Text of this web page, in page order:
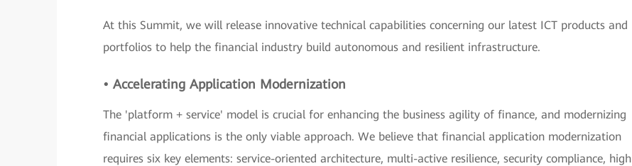
At this Summit, we will release innovative technical capabilities concerning our latest ICT products and
portfolios to help the financial industry build autonomous and resilient infrastructure.
• Accelerating Application Modernization
The 'platform + service' model is crucial for enhancing the business agility of finance, and modernizing
financial applications is the only viable approach. We believe that financial application modernization
requires six key elements: service-oriented architecture, multi-active resilience, security compliance, high